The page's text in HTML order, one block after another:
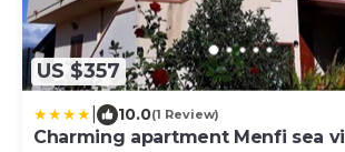
US $357
10.0(1 Review)
Charming apartment Menfi sea